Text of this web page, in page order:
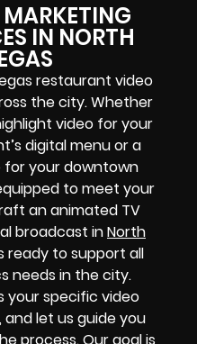
IN NORTH
restaurant video
the city. Whether
video for your
digital menu or a
for your downtown
to meet your
an animated TV
broadcast inNorth
ready to support all
needs in the city.
your specific video
let us guide you